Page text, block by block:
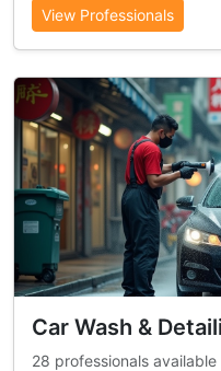
View Professionals
Car Wash &
28 professionals available